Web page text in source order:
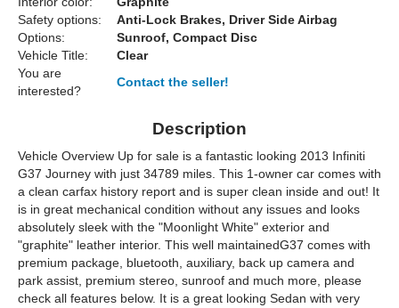
Safety options:
Anti-Lock Brakes, Driver Side Airbag
Options:
Sunroof, Compact Disc
Vehicle Title:
Clear
You are
interested?
Contact the seller!
Description
Vehicle Overview Up for sale is a fantastic looking 2013 Infiniti
G37 Journey with just 34789 miles. This 1-owner car comes with
a clean carfax history report and is super clean inside and out! It
is in great mechanical condition without any issues and looks
absolutely sleek with the "Moonlight White" exterior and
"graphite" leather interior. This well maintainedG37 comes with
premium package, bluetooth, auxiliary, back up camera and
park assist, premium stereo, sunroof and much more, please
check all features below. It is a great looking Sedan with very